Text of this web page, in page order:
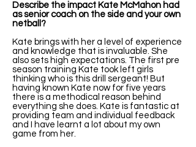
Describe the impact Kate McMahon had
as senior coach on the side and your own
netball?
Kate brings with her a level of experience
and knowledge that is invaluable. She
also sets high expectations. The first pre
season training Kate took left girls
thinking who is this drill sergeant! But
having known Kate now for five years
there is a methodical reason behind
everything she does. Kate is fantastic at
providing team and individual feedback
and I have learnt a lot about my own
game from her.